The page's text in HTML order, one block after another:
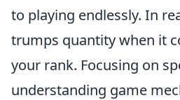
to playing endlessly. In
trumps quantity when it
your rank. Focusing on
understanding game